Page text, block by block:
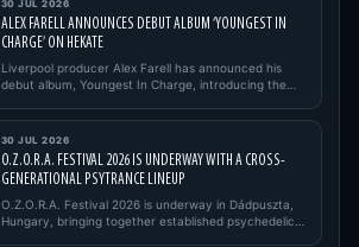
30 JUL 2026
ALEX FARELL ANNOUNCES DEBUT ALBUM ‘YOUNGEST IN
CHARGE’ ON HEKATE
Liverpool producer Alex Farell has announced his
debut album, Youngest In Charge, introducing the
30 JUL 2026
O.Z.O.R.A. FESTIVAL 2026 IS UNDERWAY WITH A CROSS-
GENERATIONAL PSYTRANCE LINEUP
O.Z.O.R.A. Festival 2026 is underway in Dádpuszta,
Hungary, bringing together established psychedelic